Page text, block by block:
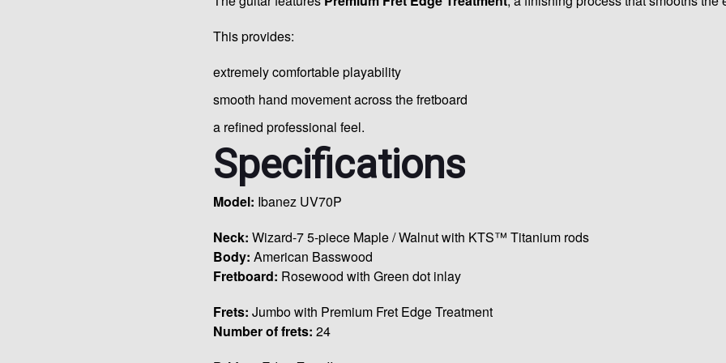
This provides:
extremely comfortable playability
smooth hand movement across the fretboard
a refined professional feel.
Specifications
Model: Ibanez UV70P
Neck: Wizard-7 5-piece Maple / Walnut with KTS™ Titanium rods
Body: American Basswood
Fretboard: Rosewood with Green dot inlay
Frets: Jumbo with Premium Fret Edge Treatment
Number of frets: 24